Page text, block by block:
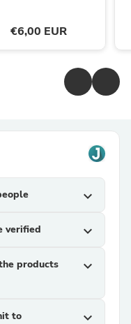
€6,00 EUR
expand_more
verified expand_more
products
expand_more
to
expand_more